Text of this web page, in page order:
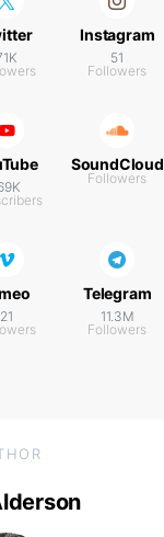
Instagram
51
Followers
SoundCloud
Followers
21
Telegram
11.3M
Followers